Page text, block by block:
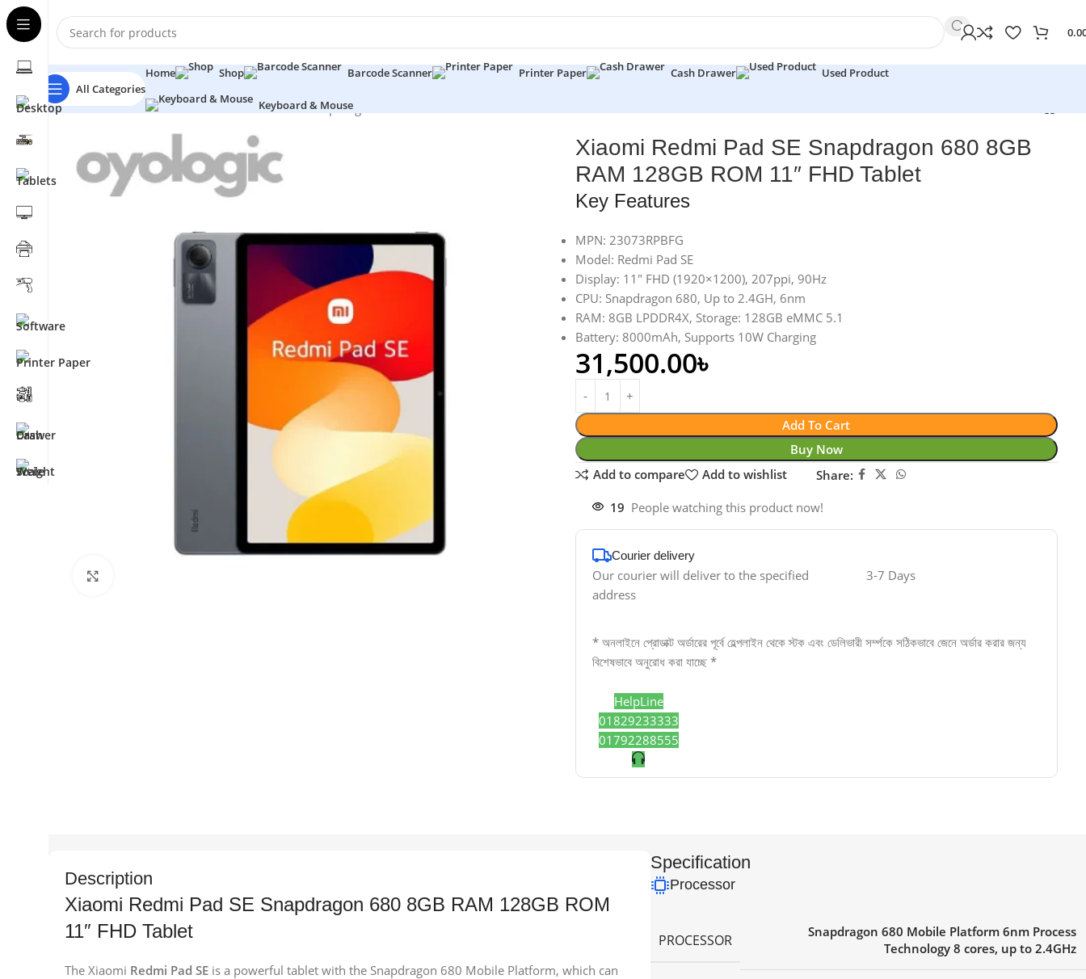
All Categories
Home Shop Barcode Scanner Printer Paper Cash Drawer Used Product
Keyboard & Mouse
Home Tablets Xiaomi Xiaomi Redmi Pad SE Snapdragon 680 8GB RAM 128GB ROM 11″ FHD Tablet
Xiaomi Redmi Pad SE Snapdragon 680 8GB
RAM 128GB ROM 11″ FHD Tablet
Key Features
MPN: 23073RPBFG
Model: Redmi Pad SE
Display: 11″ FHD (1920×1200), 207ppi, 90Hz
CPU: Snapdragon 680, Up to 2.4GH, 6nm
RAM: 8GB LPDDR4X, Storage: 128GB eMMC 5.1
Battery: 8000mAh, Supports 10W Charging
31,500.00৳
Add To Cart
Buy Now
Add to compare
Add to wishlist Share:
19 People watching this product now!
Courier delivery
Our courier will deliver to the specified
address
3-7 Days
* অনলাইনে প্রোডাক্ট অর্ডারের পূর্বে হেল্পলাইন থেকে স্টক এবং ডেলিভারী সর্ম্পকে সঠিকভাবে জেনে অর্ডার করার জন্য
বিশেষভাবে অনুরোধ করা যাচ্ছে *
HelpLine
01829233333
01792288555
Description
Xiaomi Redmi Pad SE Snapdragon 680 8GB RAM 128GB ROM
11″ FHD Tablet
The Xiaomi Redmi Pad SE is a powerful tablet with the Snapdragon 680 Mobile Platform, which can
Specification
Processor
PROCESSOR
Snapdragon 680 Mobile Platform 6nm Process
Technology 8 cores, up to 2.4GHz